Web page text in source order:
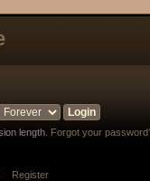
length. Forgot your
Register